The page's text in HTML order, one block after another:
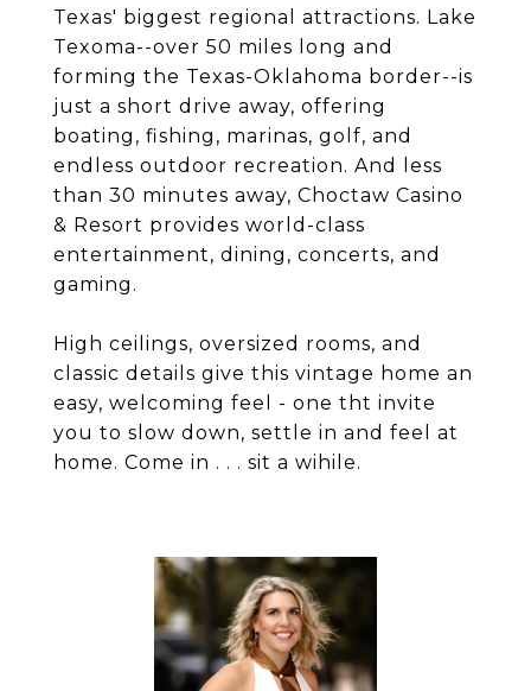
Texas' biggest regional attractions. Lake
Texoma--over 50 miles long and
forming the Texas-Oklahoma border--is
just a short drive away, offering
boating, fishing, marinas, golf, and
endless outdoor recreation. And less
than 30 minutes away, Choctaw Casino
& Resort provides world-class
entertainment, dining, concerts, and
gaming.
High ceilings, oversized rooms, and
classic details give this vintage home an
easy, welcoming feel - one tht invite
you to slow down, settle in and feel at
home. Come in . . . sit a wihile.